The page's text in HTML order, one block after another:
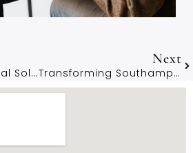
Modern Architectural Solutions For New Forest Residents
Next
Transforming Southampton Homes With Expert Architectural Services